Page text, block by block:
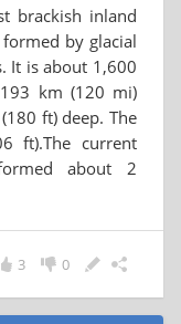
brackish inland
by glacial
It is about 1,600
km (120 mi)
ft) deep. The
ft).The current
about 2
0
3